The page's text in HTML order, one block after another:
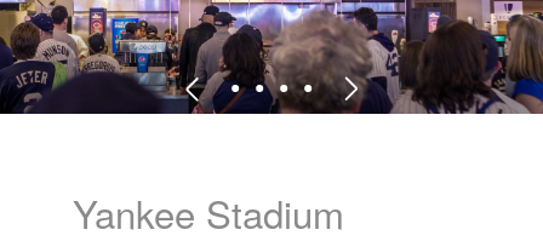
Yankee Stadium